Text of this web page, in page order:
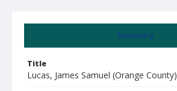
Summary
Title
Lucas, James Samuel (Orange County)